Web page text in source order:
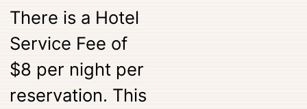
There is a Hotel
Service Fee of
$8 per night per
reservation. This